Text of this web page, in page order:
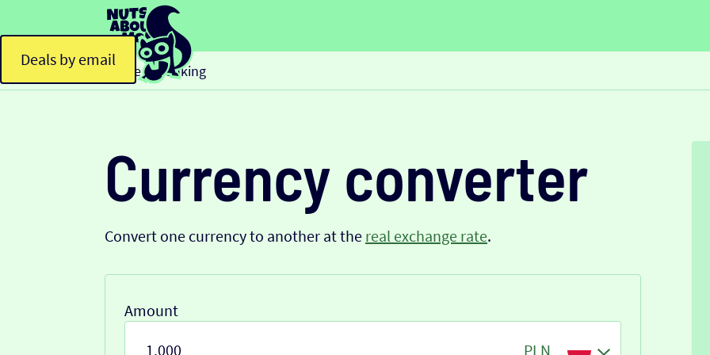
Deals by email
Home > Banking
Currency converter
Convert one currency to another at the real exchange rate.
Amount
PLN